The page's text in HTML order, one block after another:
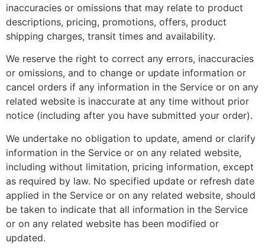
inaccuracies or omissions that may relate to product
descriptions, pricing, promotions, offers, product
shipping charges, transit times and availability.
We reserve the right to correct any errors, inaccuracies
or omissions, and to change or update information or
cancel orders if any information in the Service or on any
related website is inaccurate at any time without prior
notice (including after you have submitted your order).
We undertake no obligation to update, amend or clarify
information in the Service or on any related website,
including without limitation, pricing information, except
as required by law. No specified update or refresh date
applied in the Service or on any related website, should
be taken to indicate that all information in the Service
or on any related website has been modified or
updated.